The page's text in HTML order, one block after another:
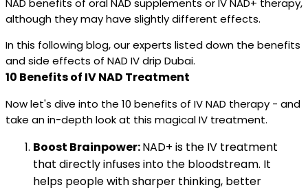
NAD benefits of oral NAD supplements or IV NAD+ therapy,
although they may have slightly different effects.
In this following blog, our experts listed down the benefits
and side effects of NAD IV drip Dubai.
10 Benefits of IV NAD Treatment
Now let's dive into the 10 benefits of IV NAD therapy - and
take an in-depth look at this magical IV treatment.
Boost Brainpower:NAD+ is the IV treatment
that directly infuses into the bloodstream. It
helps people with sharper thinking, better